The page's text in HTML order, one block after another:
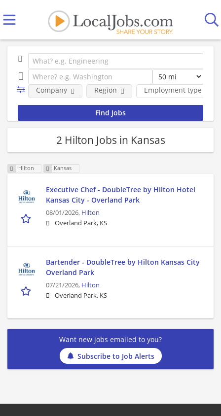
Employment type
Company Region
2 Hilton Jobs in Kansas
Hilton Kansas
Executive Chef - DoubleTree by Hilton Hotel
Kansas City - Overland Park
08/01/2026, Hilton
Overland Park, KS
Bartender - DoubleTree by Hilton Kansas City
Overland Park
07/21/2026, Hilton
Overland Park, KS
Want new jobs emailed to you?
Subscribe to Job Alerts